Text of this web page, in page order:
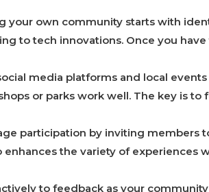
your own community starts with
to tech innovations. Once you
media platforms and local
or parks work well. The key is
participation by inviting members
enhances the variety of experiences
to feedback as your